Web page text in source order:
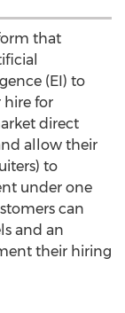
that
(EI) to
hire for
direct
allow their
to
under one
can
and an
their hiring